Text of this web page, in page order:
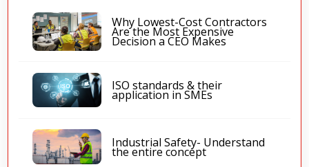
Why Lowest-Cost Contractors
Are the Most Expensive
Decision a CEO Makes
ISO standards & their
application in SMEs
Industrial Safety- Understand
the entire concept